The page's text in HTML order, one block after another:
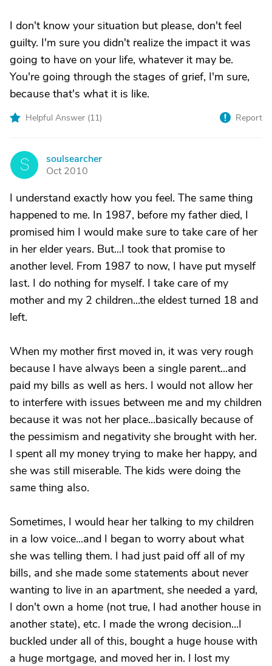
I don't know your situation but please, don't feel
guilty. I'm sure you didn't realize the impact it was
going to have on your life, whatever it may be.
You're going through the stages of grief, I'm sure,
because that's what it is like.
Helpful Answer (11) Report
S
soulsearcher
Oct 2010
I understand exactly how you feel. The same thing
happened to me. In 1987, before my father died, I
promised him I would make sure to take care of her
in her elder years. But...I took that promise to
another level. From 1987 to now, I have put myself
last. I do nothing for myself. I take care of my
mother and my 2 children...the eldest turned 18 and
left.
When my mother first moved in, it was very rough
because I have always been a single parent...and
paid my bills as well as hers. I would not allow her
to interfere with issues between me and my children
because it was not her place...basically because of
the pessimism and negativity she brought with her.
I spent all my money trying to make her happy, and
she was still miserable. The kids were doing the
same thing also.
Sometimes, I would hear her talking to my children
in a low voice...and I began to worry about what
she was telling them. I had just paid off all of my
bills, and she made some statements about never
wanting to live in an apartment, she needed a yard,
I don't own a home (not true, I had another house in
another state), etc. I made the wrong decision...I
buckled under all of this, bought a huge house with
a huge mortgage, and moved her in. I lost my